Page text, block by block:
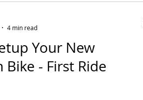
Your New
- First Ride
4 min read